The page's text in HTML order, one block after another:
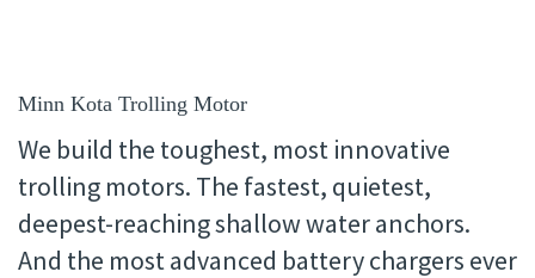
Minn Kota Trolling Motor
We build the toughest, most innovative
trolling motors. The fastest, quietest,
deepest-reaching shallow water anchors.
And the most advanced battery chargers ever